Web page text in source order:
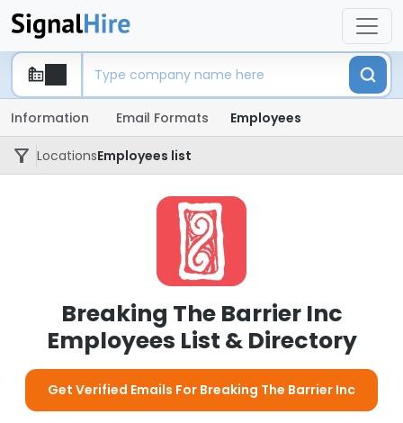
Information Email Formats Employees
LocationsEmployees list
Breaking The Barrier Inc
Employees List & Directory
Get Verified Emails For Breaking The Barrier Inc